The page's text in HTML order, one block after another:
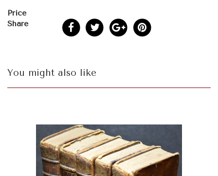
Price
Share
You might also like